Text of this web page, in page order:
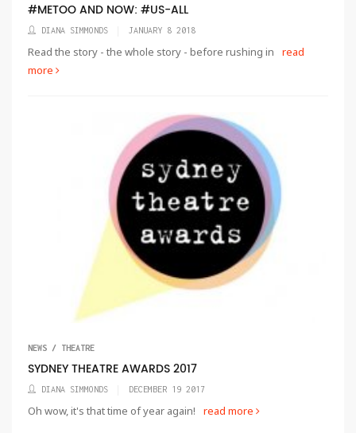
#METOO AND NOW: #US-ALL
DIANA SIMMONDS JANUARY 8 2018
Read the story - the whole story - before rushing in
read
more
NEWS / THEATRE
SYDNEY THEATRE AWARDS 2017
DIANA SIMMONDS DECEMBER 19 2017
Oh wow, it's that time of year again! read more